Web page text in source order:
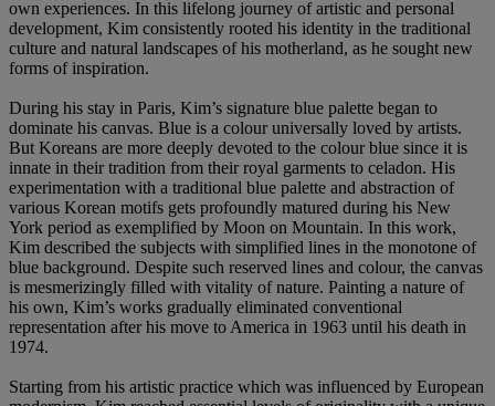
own experiences. In this lifelong journey of artistic and personal
development, Kim consistently rooted his identity in the traditional
culture and natural landscapes of his motherland, as he sought new
forms of inspiration.
During his stay in Paris, Kim’s signature blue palette began to
dominate his canvas. Blue is a colour universally loved by artists.
But Koreans are more deeply devoted to the colour blue since it is
innate in their tradition from their royal garments to celadon. His
experimentation with a traditional blue palette and abstraction of
various Korean motifs gets profoundly matured during his New
York period as exemplified by Moon on Mountain. In this work,
Kim described the subjects with simplified lines in the monotone of
blue background. Despite such reserved lines and colour, the canvas
is mesmerizingly filled with vitality of nature. Painting a nature of
his own, Kim’s works gradually eliminated conventional
representation after his move to America in 1963 until his death in
1974.
Starting from his artistic practice which was influenced by European